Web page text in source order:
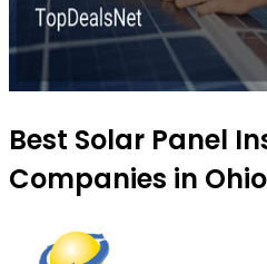
Best Solar Panel
Companies in